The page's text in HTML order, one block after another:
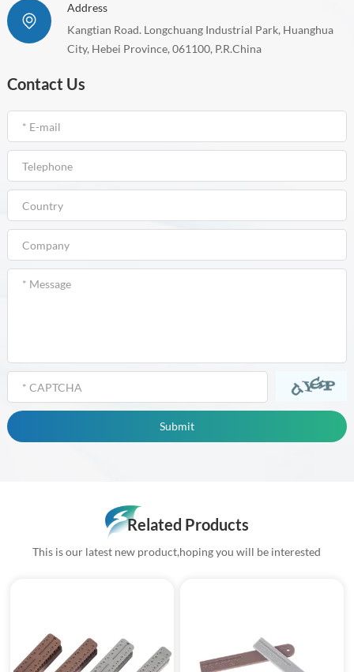
Address
Kangtian Road. Longchuang Industrial Park, Huanghua
City, Hebei Province, 061100, P.R.China
Contact Us
Related Products
This is our latest new product,hoping you will be interested